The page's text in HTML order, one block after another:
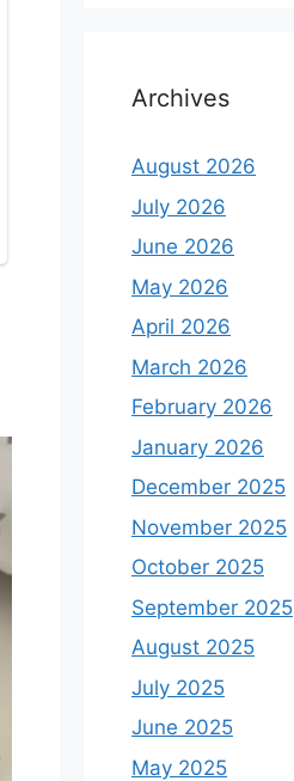
Archives
August 2026
July 2026
June 2026
May 2026
April 2026
March 2026
February 2026
January 2026
December 2025
November 2025
October 2025
September 2025
August 2025
July 2025
June 2025
May 2025